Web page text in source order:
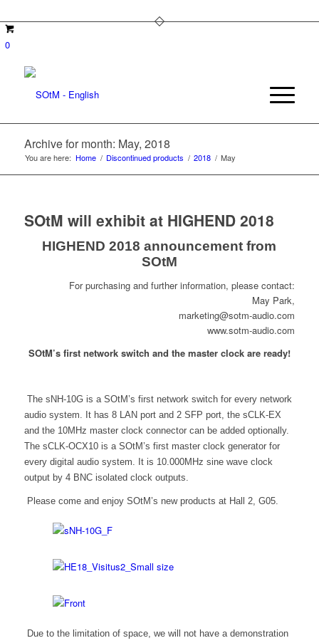
0
Archive for month: May, 2018
You are here: Home / Discontinued products / 2018 / May
SOtM will exhibit at HIGHEND 2018
HIGHEND 2018 announcement from
SOtM
For purchasing and further information, please contact:
May Park,
marketing@sotm-audio.com
www.sotm-audio.com
SOtM’s first network switch and the master clock are ready!
The sNH-10G is a SOtM’s first network switch for every network
audio system. It has 8 LAN port and 2 SFP port, the sCLK-EX
and the 10MHz master clock connector can be added optionally.
The sCLK-OCX10 is a SOtM’s first master clock generator for
every digital audio system. It is 10.000MHz sine wave clock
output by 4 BNC isolated clock outputs.
Please come and enjoy SOtM’s new products at Hall 2, G05.
Due to the limitation of space, we will not have a demonstration